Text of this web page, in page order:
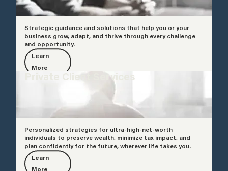
Strategic guidance and solutions that help you or your
business grow, adapt, and thrive through every challenge
and opportunity.
Learn
More
Private Client Services
Personalized strategies for ultra-high-net-worth
individuals to preserve wealth, minimize tax impact, and
plan confidently for the future, wherever life takes you.
Learn